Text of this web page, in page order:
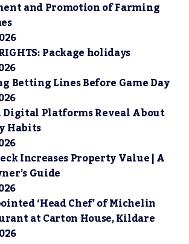
and Promotion of Farming
Package holidays
Betting Lines Before Game Day
Platforms Reveal About
Habits
Increases Property Value | A
Guide
‘Head Chef’ of Michelin
at Carton House, Kildare